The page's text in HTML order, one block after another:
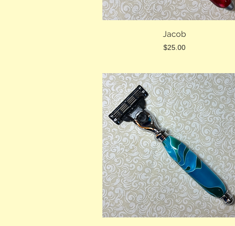
Jacob
Price
$25.00